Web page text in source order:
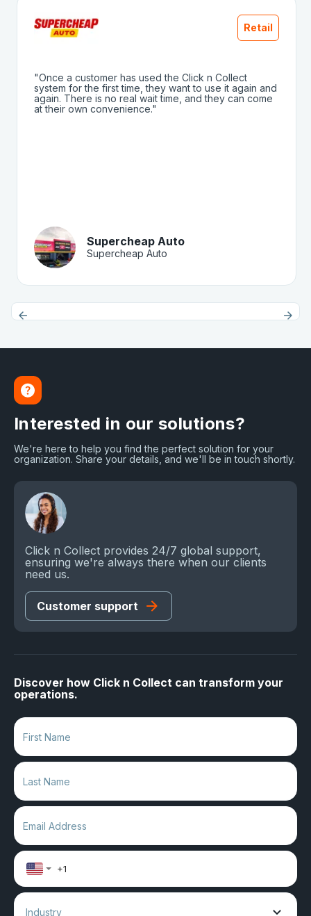
Retail
"Once a customer has used the Click n Collect
system for the first time, they want to use it again and
again. There is no real wait time, and they can come
at their own convenience."
Supercheap Auto
Supercheap Auto
Interested in our solutions?
We're here to help you find the perfect solution for your
organization. Share your details, and we'll be in touch shortly.
Click n Collect provides 24/7 global support,
ensuring we're always there when our clients
need us.
Customer support
Discover how Click n Collect can transform your
operations.
Industry